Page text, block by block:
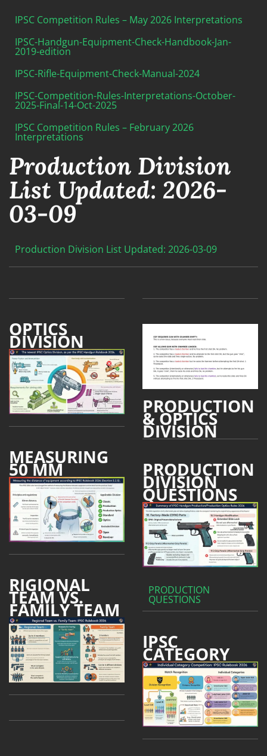
IPSC Competition Rules – May 2026 Interpretations
IPSC-Handgun-Equipment-Check-Handbook-Jan-
2019-edition
IPSC-Rifle-Equipment-Check-Manual-2024
IPSC-Competition-Rules-Interpretations-October-
2025-Final-14-Oct-2025
IPSC Competition Rules – February 2026
Interpretations
Production Division
List Updated: 2026-
03-09
Production Division List Updated: 2026-03-09
OPTICS
DIVISION
MEASURING
50 MM
RIGIONAL
TEAM VS.
FAMILY TEAM
PRODUCTION
& OPTICS
DIVISION
PRODUCTION
DIVISION
QUESTIONS
PRODUCTION
QUESTIONS
IPSC
CATEGORY